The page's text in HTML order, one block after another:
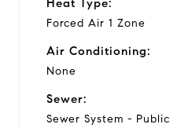
Heat Type:
Forced Air 1 Zone
Air Conditioning:
None
Sewer:
Sewer System - Public